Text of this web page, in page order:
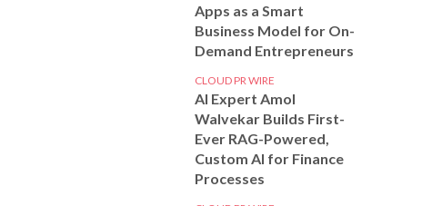
Apps as a Smart
Business Model for On-
Demand Entrepreneurs
CLOUD PR WIRE
AI Expert Amol
Walvekar Builds First-
Ever RAG-Powered,
Custom AI for Finance
Processes